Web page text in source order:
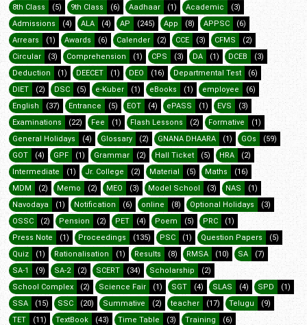
8th Class
(5) 9th Class (6) Aadhaar (1) Academic
(3)
Admissions
(4) ALA (4) AP (245) App (8) APPSC
(6)
Arrears
(1) Awards (6) Calender (2) CCE (3) CFMS
(2)
Circular
(3) Comprehension (1) CPS (3) DA (1) DCEB
(3)
Deduction
(1) DEECET (1) DEO (16) Departmental Test
(6)
DIET
(2) DSC (5) e-Kuber (1) eBooks (1) employee
(6)
English
(37) Entrance (5) EOT (4) ePASS (1) EVS
(3)
Examinations
(22) Fee (1) Flash Lessons (2) Formative
(1)
General Holidays
(4) Glossary (2) GNANA DHAARA (1) GOs
(59)
GOT
(4) GPF (1) Grammar (2) Hall Ticket (5) HRA
(2)
Intermediate
(1) Jr. College (2) Material (5) Maths
(16)
MDM
(2) Memo (2) MEO (3) Model School (3) NAS
(1)
Navodaya
(1) Notification (6) online (8) Optional Holidays
(3)
OSSC
(2) Pension (2) PET (4) Poem (5) PRC
(1)
Press Note
(1) Proceedings (135) PSC (1) Question Papers
(5)
Quiz
(1) Rationalisation (1) Results (8) RMSA (10) SA
(7)
SA-1
(9) SA-2 (2) SCERT (34) Scholarship
(2)
School Complex
(2) Science Fair (1) SGT (4) SLAS (4) SPD
(1)
SSA
(15) SSC (20) Summative (2) teacher (17) Telugu
(9)
TET
(11) TextBook (43) Time Table (3) Training
(6)